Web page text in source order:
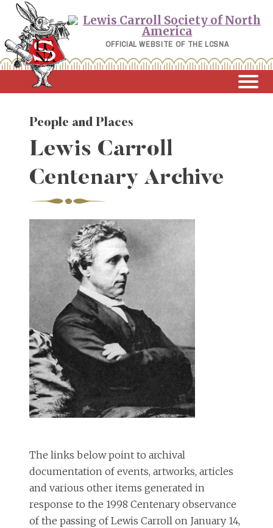
Skip
content
OFFICIAL WEBSITE OF THE LCSNA
People and Places
Lewis Carroll
Centenary Archive
The links below point to archival
documentation of events, artworks, articles
and various other items generated in
response to the 1998 Centenary observance
of the passing of Lewis Carroll on January 14,